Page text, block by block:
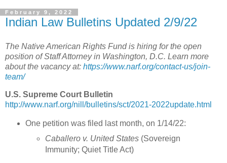
February 9, 2022
Indian Law Bulletins Updated 2/9/22
The Native American Rights Fund is hiring for the open
position of Staff Attorney in Washington, D.C. Learn more
about the vacancy at: https://www.narf.org/contact-us/join-
team/
U.S. Supreme Court Bulletin
http://www.narf.org/nill/bulletins/sct/2021-2022update.html
One petition was filed last month, on 1/14/22:
Caballero v. United States (Sovereign
Immunity; Quiet Title Act)